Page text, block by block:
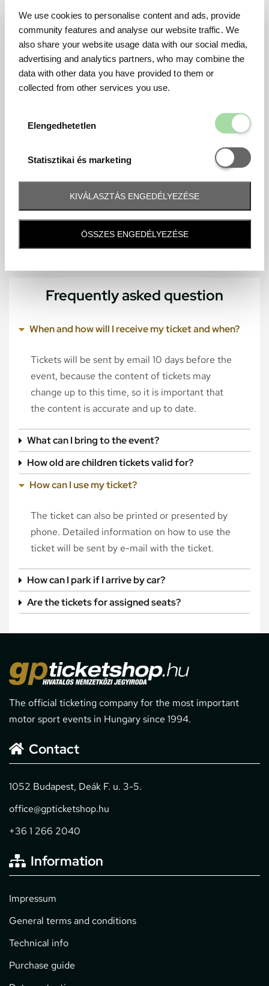
We use cookies to personalise content and ads, provide
community features and analyse our website traffic. We
also share your website usage data with our social media,
advertising and analytics partners, who may combine the
data with other data you have provided to them or
collected from other services you use.
Elengedhetetlen
Statisztikai és marketing
Statisztikai
KIVÁLASZTÁS ENGEDÉLYEZÉSE
ÖSSZES ENGEDÉLYEZÉSE
Frequently asked question
When and how will I receive my ticket and when?
Tickets will be sent by email 10 days before the
event, because the content of tickets may
change up to this time, so it is important that
the content is accurate and up to date.
What can I bring to the event?
How old are children tickets valid for?
How can I use my ticket?
The ticket can also be printed or presented by
phone. Detailed information on how to use the
ticket will be sent by e-mail with the ticket.
How can I park if I arrive by car?
Are the tickets for assigned seats?
The official ticketing company for the most important
motor sport events in Hungary since 1994.
Contact
1052 Budapest, Deák F. u. 3-5.
office@gpticketshop.hu
+36 1 266 2040
Information
Impressum
General terms and conditions
Technical info
Purchase guide